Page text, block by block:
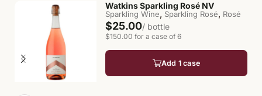
Watkins Sparkling Rosé NV
Sparkling Wine, Sparkling Rosé, Rosé
$25.00/ bottle
$150.00 for a case of 6
Add 1 case